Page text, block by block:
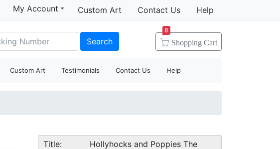
My Account Custom Art Contact Us Help
Search Shopping Cart
0
Custom Art Testimonials Contact Us Help
Title:
Hollyhocks and Poppies The